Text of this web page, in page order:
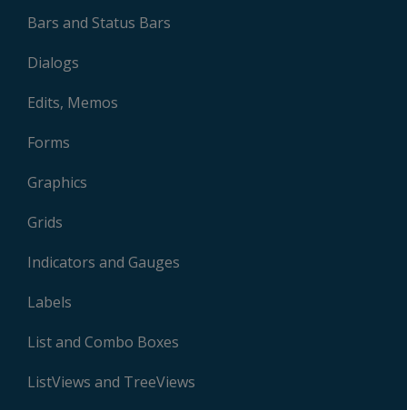
Bars and Status Bars
Dialogs
Edits, Memos
Forms
Graphics
Grids
Indicators and Gauges
Labels
List and Combo Boxes
ListViews and TreeViews